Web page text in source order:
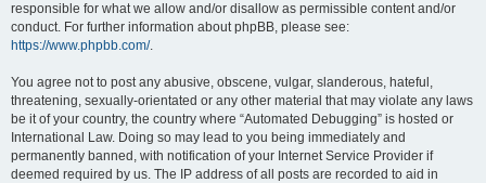
responsible for what we allow and/or disallow as permissible content and/or
conduct. For further information about phpBB, please see:
https://www.phpbb.com/.
You agree not to post any abusive, obscene, vulgar, slanderous, hateful,
threatening, sexually-orientated or any other material that may violate any laws
be it of your country, the country where “Automated Debugging” is hosted or
International Law. Doing so may lead to you being immediately and
permanently banned, with notification of your Internet Service Provider if
deemed required by us. The IP address of all posts are recorded to aid in